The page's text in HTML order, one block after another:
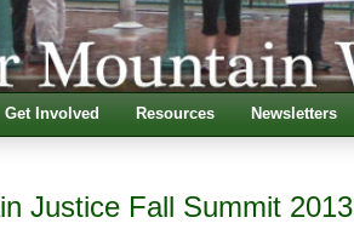
Get Involved Resources Newsletters
Justice Fall Summit 2013